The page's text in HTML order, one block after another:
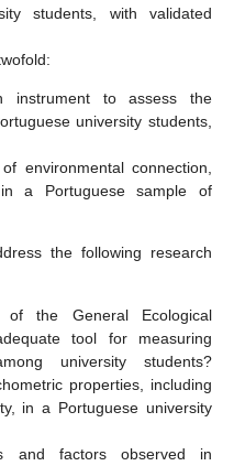
students, with validated
instrument to assess the
university students,
environmental connection,
a Portuguese sample of
the following research
the General Ecological
tool for measuring
university students?
properties, including
in a Portuguese university
and factors observed in